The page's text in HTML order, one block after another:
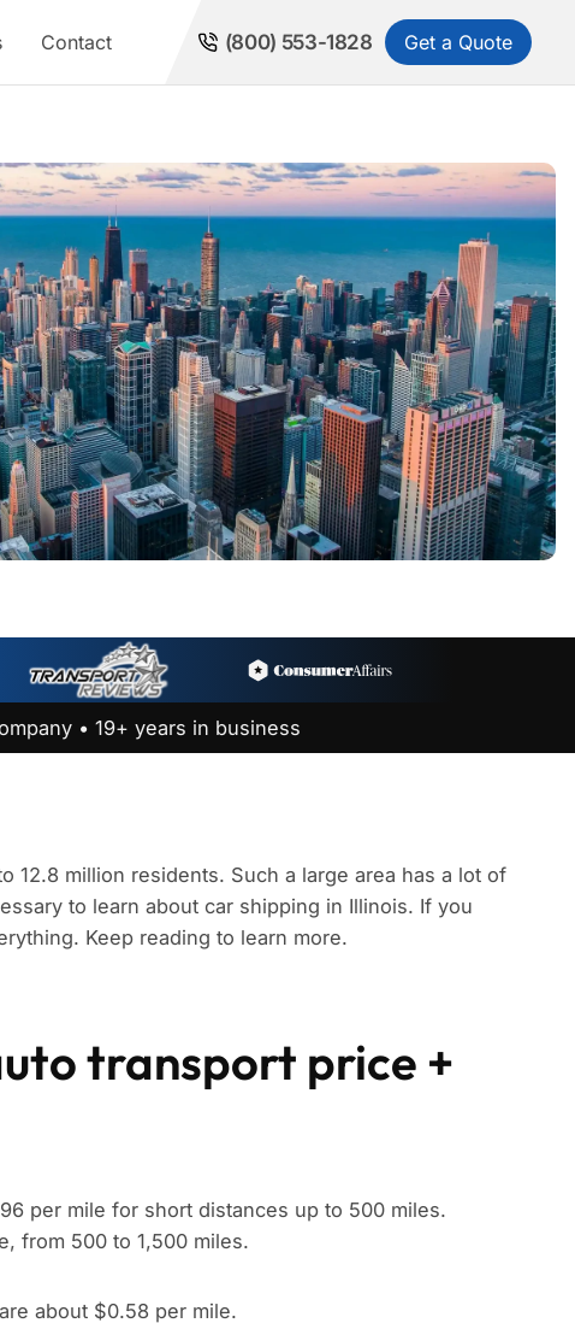
Contact (800) 553-1828 Get a Quote
• 19+ years in business
12.8 million residents. Such a large area has a lot of
to learn about car shipping in Illinois. If you
Keep reading to learn more.
transport price +
per mile for short distances up to 500 miles.
from 500 to 1,500 miles.
about $0.58 per mile.